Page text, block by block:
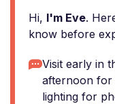
Hi, I'm Eve.
know before
Visit early in
afternoon for
lighting for